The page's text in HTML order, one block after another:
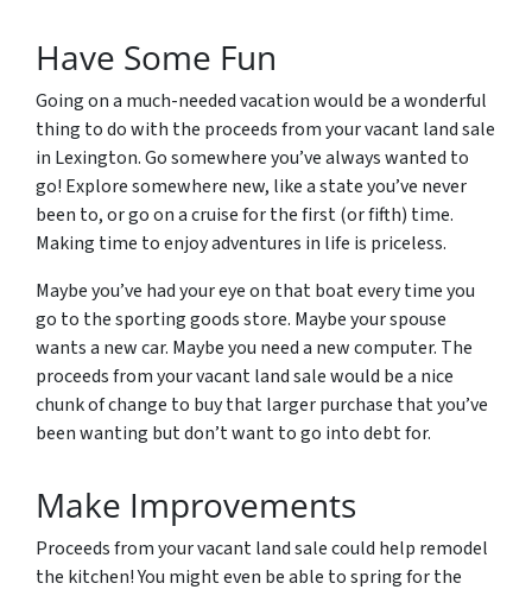
Have Some Fun
Going on a much-needed vacation would be a wonderful
thing to do with the proceeds from your vacant land sale
in Lexington. Go somewhere you’ve always wanted to
go! Explore somewhere new, like a state you’ve never
been to, or go on a cruise for the first (or fifth) time.
Making time to enjoy adventures in life is priceless.
Maybe you’ve had your eye on that boat every time you
go to the sporting goods store. Maybe your spouse
wants a new car. Maybe you need a new computer. The
proceeds from your vacant land sale would be a nice
chunk of change to buy that larger purchase that you’ve
been wanting but don’t want to go into debt for.
Make Improvements
Proceeds from your vacant land sale could help remodel
the kitchen! You might even be able to spring for the